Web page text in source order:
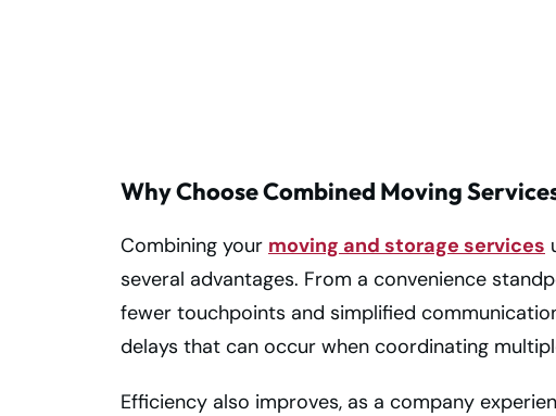
Why Choose Combined Moving
Combining your moving and storage services
several advantages. From a convenience
fewer touchpoints and simplified
delays that can occur when coordinating
Efficiency also improves, as a company